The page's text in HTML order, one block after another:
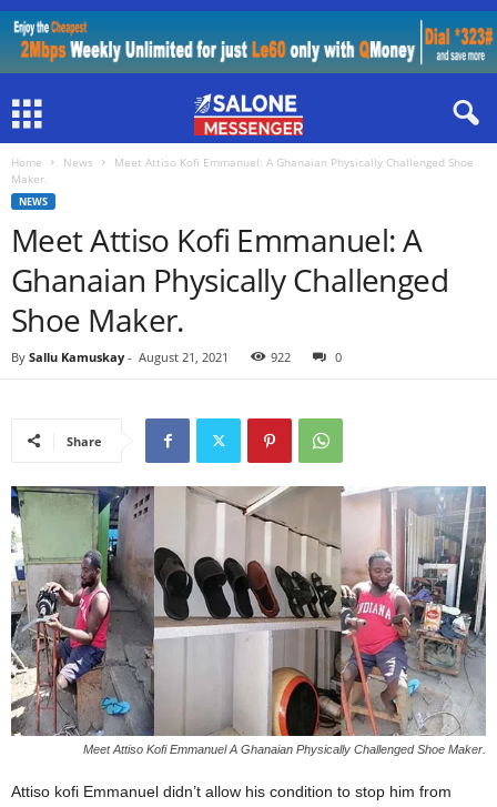
Home News
Meet Attiso Kofi Emmanuel: A Ghanaian Physically Challenged Shoe
Maker.
NEWS
Meet Attiso Kofi Emmanuel: A
Ghanaian Physically Challenged
Shoe Maker.
By Sallu Kamuskay - August 21, 2021 922 0
Share
Meet Attiso Kofi Emmanuel A Ghanaian Physically Challenged Shoe Maker.
Attiso kofi Emmanuel didn’t allow his condition to stop him from